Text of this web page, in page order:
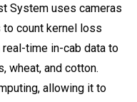
System uses cameras
count kernel loss
time in-cab data to
wheat, and cotton.
allowing it to